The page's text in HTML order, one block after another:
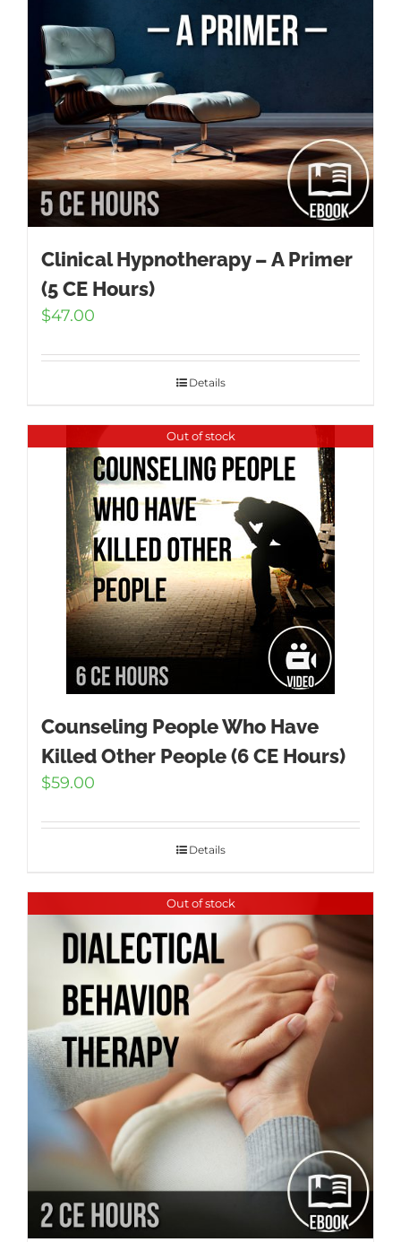
Clinical Hypnotherapy – A Primer
(5 CE Hours)
$47.00
Details
Out of stock
Counseling People Who Have
Killed Other People (6 CE Hours)
$59.00
Details
Out of stock